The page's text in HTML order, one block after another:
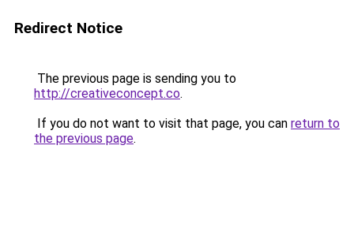
Redirect Notice
The previous page is sending you to
http://creativeconcept.co.
If you do not want to visit that page, you can return to
the previous page.